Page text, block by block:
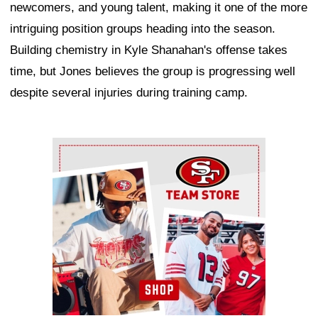
newcomers, and young talent, making it one of the more
intriguing position groups heading into the season.
Building chemistry in Kyle Shanahan's offense takes
time, but Jones believes the group is progressing well
despite several injuries during training camp.
Ad Block